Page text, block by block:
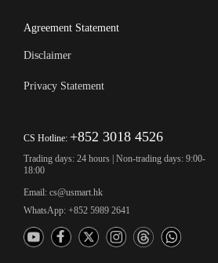
Agreement Statement
Disclaimer
Privacy Statement
CS Hotline: +852 3018 4526
Trading days: 24 hours | Non-trading days: 9:00-
18:00
Email: cs@usmart.hk
WhatsApp: +852 5989 2641